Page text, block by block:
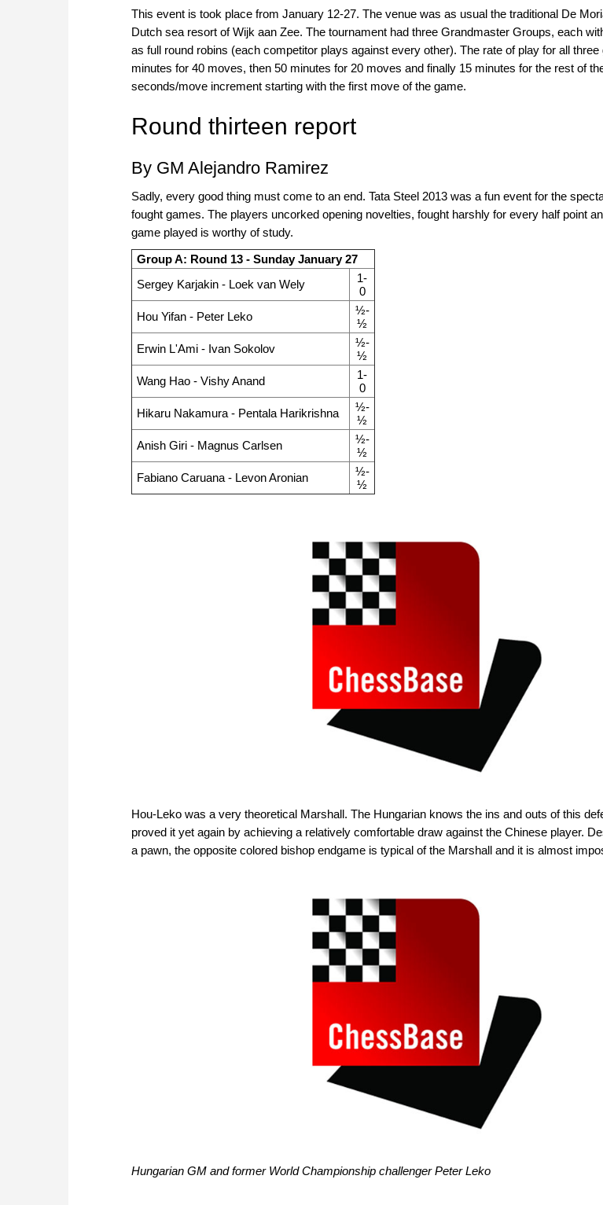
This event is took place from January 12-27. The venue was as usual the traditional De
Dutch sea resort of Wijk aan Zee. The tournament had three Grandmaster Groups, each
as full round robins (each competitor plays against every other). The rate of play for all
minutes for 40 moves, then 50 minutes for 20 moves and finally 15 minutes for the rest of
seconds/move increment starting with the first move of the game.
Round thirteen report
By GM Alejandro Ramirez
Sadly, every good thing must come to an end. Tata Steel 2013 was a fun event for the
fought games. The players uncorked opening novelties, fought harshly for every half point
game played is worthy of study.
Group A: Round 13 - Sunday January 27
Sergey Karjakin - Loek van Wely
1-
0
Hou Yifan - Peter Leko
½-
½
Erwin L'Ami - Ivan Sokolov
½-
½
Wang Hao - Vishy Anand
1-
0
Hikaru Nakamura - Pentala Harikrishna
½-
½
Anish Giri - Magnus Carlsen
½-
½
Fabiano Caruana - Levon Aronian
½-
½
Hou-Leko was a very theoretical Marshall. The Hungarian knows the ins and outs of this
proved it yet again by achieving a relatively comfortable draw against the Chinese player.
a pawn, the opposite colored bishop endgame is typical of the Marshall and it is almost
Hungarian GM and former World Championship challenger Peter Leko